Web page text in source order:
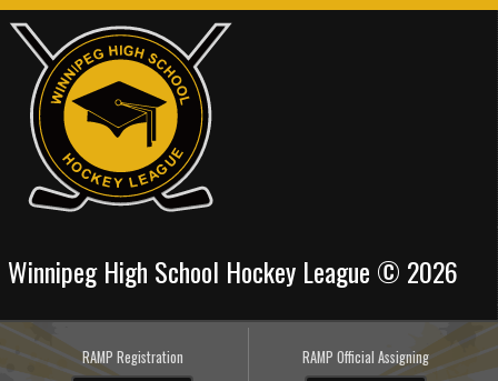
Winnipeg High School Hockey League © 2026
RAMP Registration RAMP Official Assigning